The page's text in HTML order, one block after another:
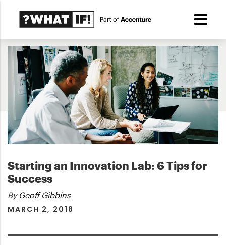
Starting an Innovation Lab: 6 Tips for
Success
By Geoff Gibbins
MARCH 2, 2018